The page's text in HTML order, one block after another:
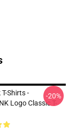
Shirts -
Logo Classic T-
-20%